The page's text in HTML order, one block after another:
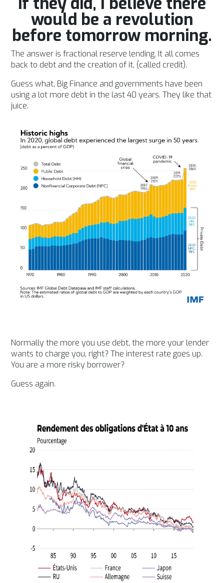
would be a revolution
before tomorrow morning.
The answer is fractional reserve lending. It all comes
back to debt and the creation of it, (called credit).
Guess what, Big Finance and governments have been
using a lot more debt in the last 40 years. They like that
juice.
Normally the more you use debt, the more your lender
wants to charge you, right? The interest rate goes up.
You are a more risky borrower?
Guess again.